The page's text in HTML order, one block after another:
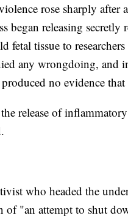
rose sharply after
began releasing
fetal tissue to
any wrongdoing, and
no evidence
release of
who headed the
of "an attempt to shut